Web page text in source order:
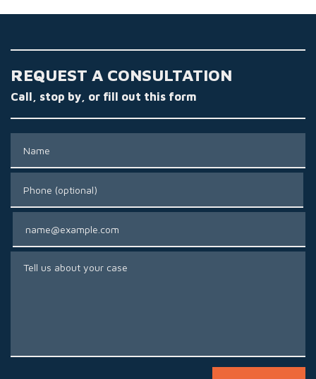
REQUEST A CONSULTATION
Call, stop by, or fill out this form